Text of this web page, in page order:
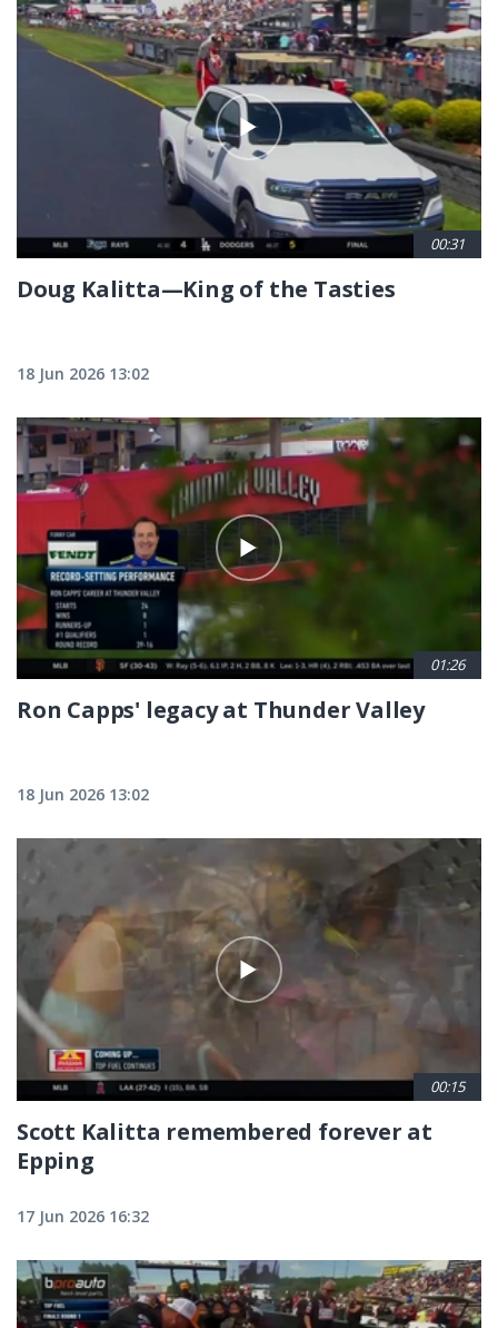
00:31
Doug Kalitta—King of the Tasties
18 Jun 2026 13:02
01:26
Ron Capps' legacy at Thunder Valley
18 Jun 2026 13:02
00:15
Scott Kalitta remembered forever at
Epping
17 Jun 2026 16:32